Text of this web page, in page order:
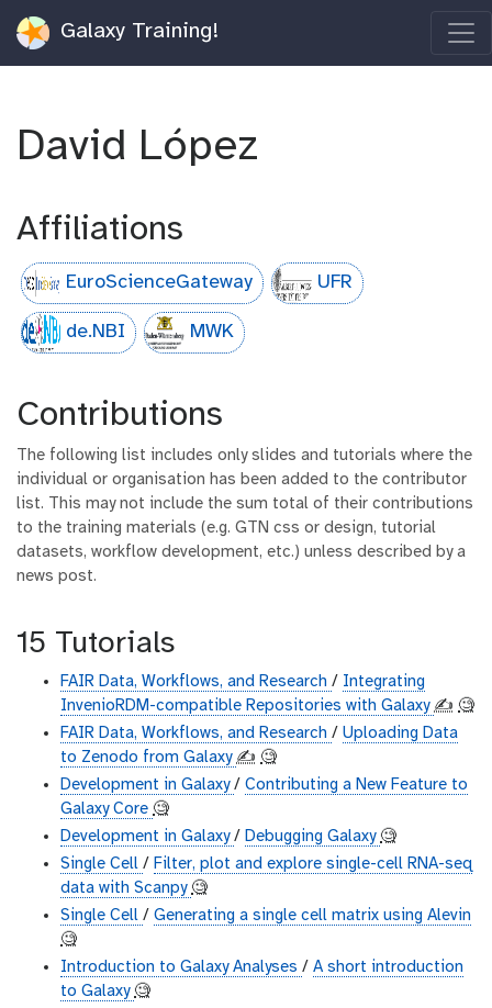
Galaxy Training!
David López
Affiliations
EuroScienceGateway UFR
de.NBI MWK
Contributions
The following list includes only slides and tutorials where the
individual or organisation has been added to the contributor
list. This may not include the sum total of their contributions
to the training materials (e.g. GTN css or design, tutorial
datasets, workflow development, etc.) unless described by a
news post.
15 Tutorials
FAIR Data, Workflows, and Research / Integrating
InvenioRDM-compatible Repositories with Galaxy✍️ 🧐
FAIR Data, Workflows, and Research / Uploading Data
to Zenodo from Galaxy✍️ 🧐
Development in Galaxy/ Contributing a New Feature to
Galaxy Core 🧐
Development in Galaxy/ Debugging Galaxy🧐
Single Cell / Filter, plot and explore single-cell RNA-seq
data with Scanpy🧐
Single Cell / Generating a single cell matrix using Alevin
🧐
Introduction to Galaxy Analyses / A short introduction
to Galaxy🧐